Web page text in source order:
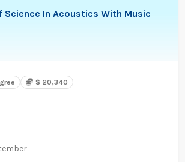
Science In Acoustics With Music
$ 20,340